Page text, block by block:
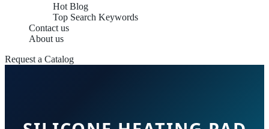
Hot Blog
Top Search Keywords
Contact us
About us
Request a Catalog